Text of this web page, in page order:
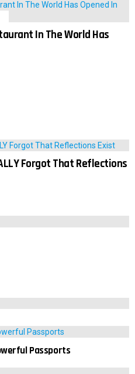
In The World Has
Forgot That Reflections
Passports